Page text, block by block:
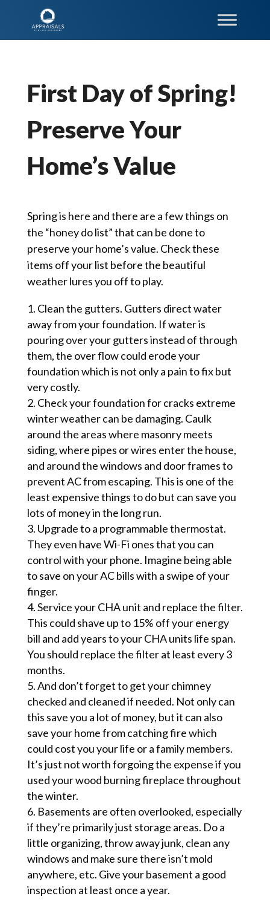
First Day of Spring!
Preserve Your
Home’s Value
Spring is here and there are a few things on
the “honey do list” that can be done to
preserve your home’s value. Check these
items off your list before the beautiful
weather lures you off to play.
Clean the gutters. Gutters direct water
away from your foundation. If water is
pouring over your gutters instead of through
them, the over flow could erode your
foundation which is not only a pain to fix but
very costly.
Check your foundation for cracks extreme
winter weather can be damaging. Caulk
around the areas where masonry meets
siding, where pipes or wires enter the house,
and around the windows and door frames to
prevent AC from escaping. This is one of the
least expensive things to do but can save you
lots of money in the long run.
Upgrade toa programmable thermostat.
They even have Wi-Fi ones that you can
control with your phone. Imagine being able
to save on your AC bills with a swipe of your
finger.
Service your CHA unit and replace the filter.
This could shave up to 15% off your energy
bill and add years to your CHA units life span.
You should replace the filter at least every 3
months.
And don’t forget to get your chimney
checked and cleaned if needed. Not only can
this save you a lot of money, but it can also
save your home from catching fire which
could cost you your life or a family members.
It’s just not worth forgoing the expense if you
used your wood burning fireplace throughout
the winter.
Basements are often overlooked, especially
if they’re primarily just storage areas. Do a
little organizing, throw away junk, clean any
windows and make sure there isn’t mold
anywhere, etc. Give your basement a good
inspection at least once a year.